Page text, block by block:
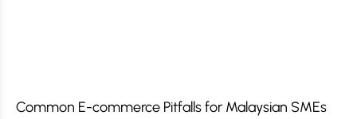
Common E-commerce Pitfalls for Malaysian SMEs